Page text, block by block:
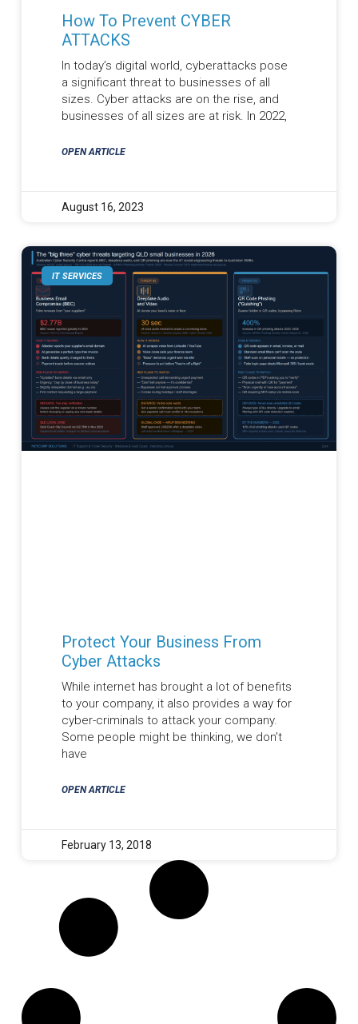
How To Prevent CYBER
ATTACKS
In today’s digital world, cyberattacks pose
a significant threat to businesses of all
sizes. Cyber attacks are on the rise, and
businesses of all sizes are at risk. In 2022,
OPEN ARTICLE
August 16, 2023
IT SERVICES
Protect Your Business From
Cyber Attacks
While internet has brought a lot of benefits
to your company, it also provides a way for
cyber-criminals to attack your company.
Some people might be thinking, we don’t
have
OPEN ARTICLE
February 13, 2018